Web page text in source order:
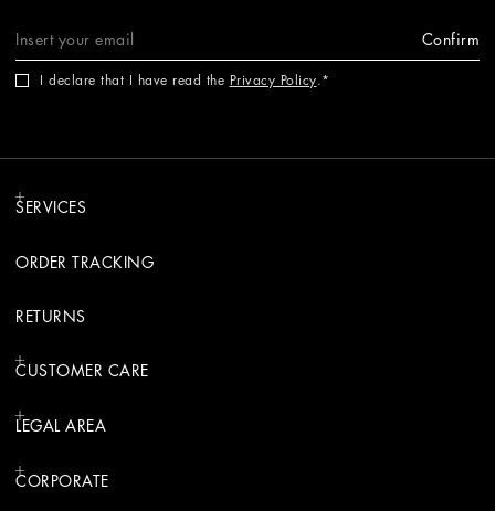
Confirm
I declare that I have read the Privacy Policy.
SERVICES
ORDER TRACKING
RETURNS
CUSTOMER CARE
LEGAL AREA
CORPORATE